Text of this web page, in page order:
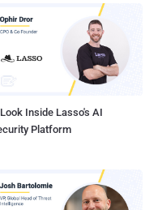
Inside Lasso's AI
Platform